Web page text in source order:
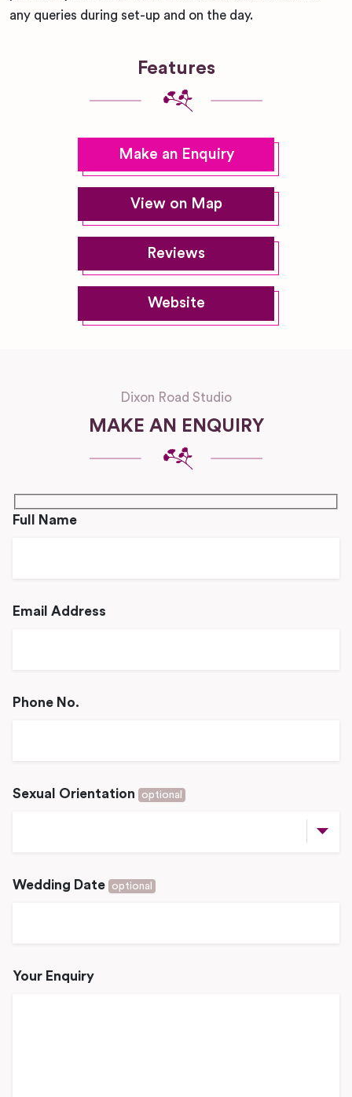
any queries during set-up and on the day.
Features
Make an Enquiry
View on Map
Reviews
Website
Dixon Road Studio
MAKE AN ENQUIRY
Full Name
Email Address
Phone No.
Sexual Orientation optional
Wedding Date optional
Your Enquiry